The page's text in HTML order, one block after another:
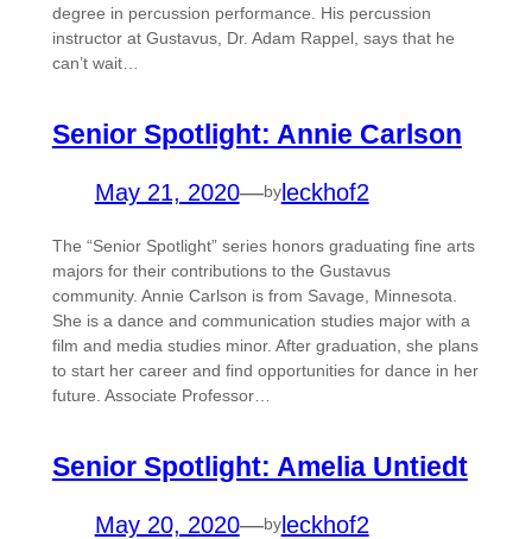
degree in percussion performance. His percussion
instructor at Gustavus, Dr. Adam Rappel, says that he
can’t wait…
Senior Spotlight: Annie Carlson
May 21, 2020—byleckhof2
The “Senior Spotlight” series honors graduating fine arts
majors for their contributions to the Gustavus
community. Annie Carlson is from Savage, Minnesota.
She is a dance and communication studies major with a
film and media studies minor. After graduation, she plans
to start her career and find opportunities for dance in her
future. Associate Professor…
Senior Spotlight: Amelia Untiedt
May 20, 2020—byleckhof2